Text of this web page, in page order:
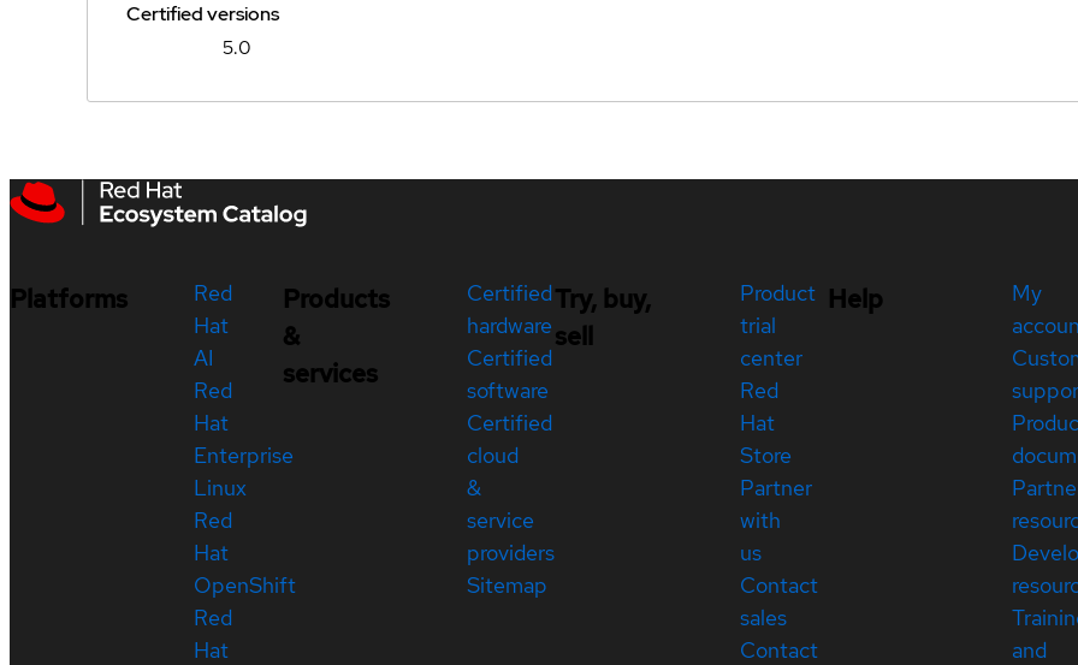
Certified versions
5.0
Platforms
Red
Hat
AI
Red
Hat
Enterprise
Linux
Red
Hat
OpenShift
Red
Hat
Products
&
services
Certified
hardware
Certified
software
Certified
cloud
&
service
providers
Sitemap
Try, buy,
sell
Product
trial
center
Red
Hat
Store
Partner
with
us
Contact
sales
Contact
Help
My
and